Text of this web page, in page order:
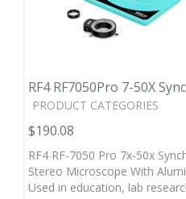
RF4 RF7050Pro 7-50X
PRODUCT CATEGORIES
$190.08
RF4 RF-7050 Pro 7x-50x
Stereo Microscope With
Used in education, lab